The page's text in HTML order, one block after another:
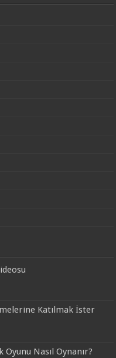
Katılmak İster
Nasıl Oynanır?